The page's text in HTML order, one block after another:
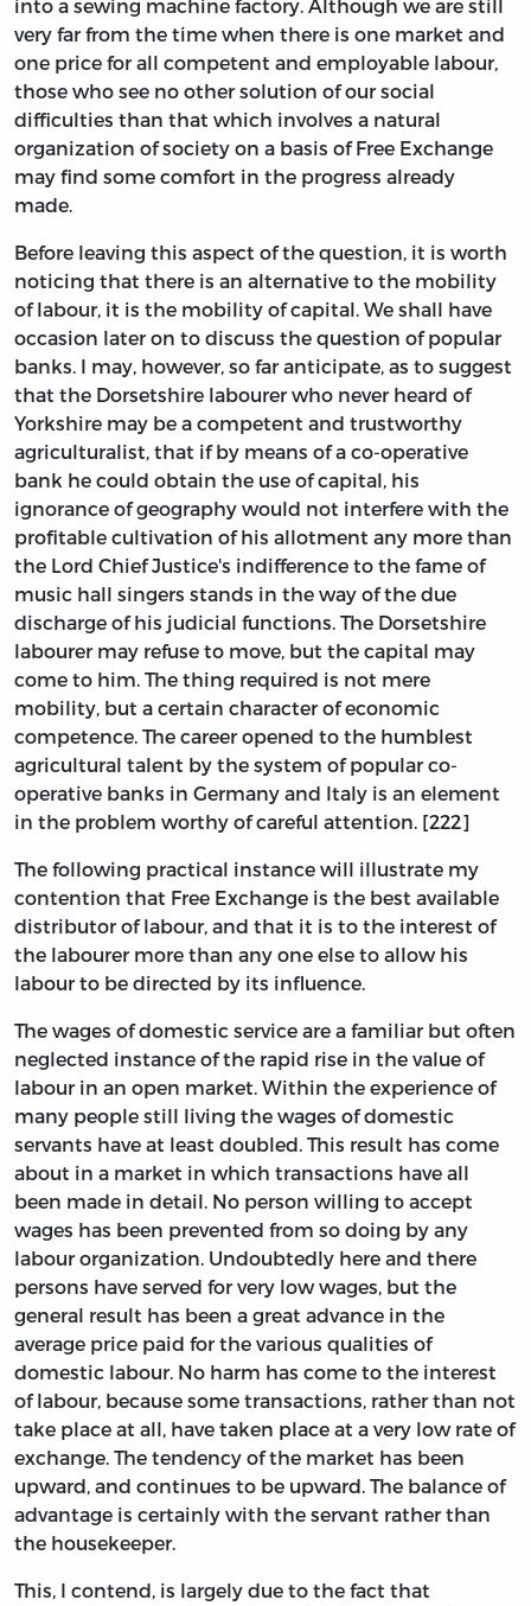
into a sewing machine factory. Although we are still
very far from the time when there is one market and
one price for all competent and employable labour,
those who see no other solution of our social
difficulties than that which involves a natural
organization of society on a basis of Free Exchange
may find some comfort in the progress already
made.
Before leaving this aspect of the question, it is worth
noticing that there is an alternative to the mobility
of labour, it is the mobility of capital. We shall have
occasion later on to discuss the question of popular
banks. I may, however, so far anticipate, as to suggest
that the Dorsetshire labourer who never heard of
Yorkshire may be a competent and trustworthy
agriculturalist, that if by means of a co-operative
bank he could obtain the use of capital, his
ignorance of geography would not interfere with the
profitable cultivation of his allotment any more than
the Lord Chief Justice's indifference to the fame of
music hall singers stands in the way of the due
discharge of his judicial functions. The Dorsetshire
labourer may refuse to move, but the capital may
come to him. The thing required is not mere
mobility, but a certain character of economic
competence. The career opened to the humblest
agricultural talent by the system of popular co-
operative banks in Germany and Italy is an element
in the problem worthy of careful attention. [222]
The following practical instance will illustrate my
contention that Free Exchange is the best available
distributor of labour, and that it is to the interest of
the labourer more than any one else to allow his
labour to be directed by its influence.
The wages of domestic service are a familiar but often
neglected instance of the rapid rise in the value of
labour in an open market. Within the experience of
many people still living the wages of domestic
servants have at least doubled. This result has come
about in a market in which transactions have all
been made in detail. No person willing to accept
wages has been prevented from so doing by any
labour organization. Undoubtedly here and there
persons have served for very low wages, but the
general result has been a great advance in the
average price paid for the various qualities of
domestic labour. No harm has come to the interest
of labour, because some transactions, rather than not
take place at all, have taken place at a very low rate of
exchange. The tendency of the market has been
upward, and continues to be upward. The balance of
advantage is certainly with the servant rather than
the housekeeper.
This, I contend, is largely due to the fact that